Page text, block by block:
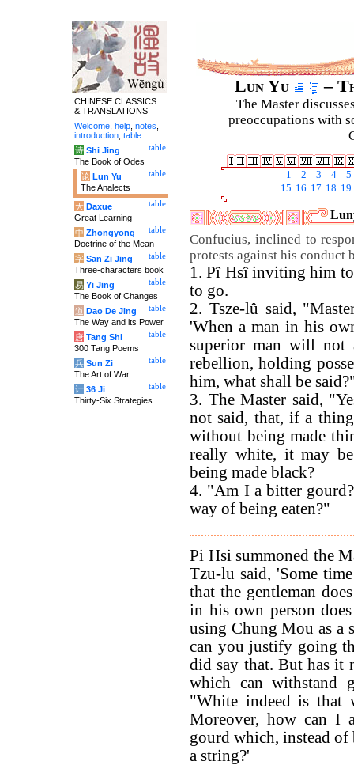
Lun Yu –
The Master
preoccupations with
1 2 3 4
5
15 16 17 18 19
Confucius, inclined to
protests against his conduct
1. Pî Hsî inviting him
to go.
2. Tsze-lû said,
'When a man in his
superior man will not
rebellion, holding
him, what shall be
3. The Master said,
not said, that, if a
without being made
really white, it may
being made black?
4. "Am I a bitter
way of being eaten?"
Pi Hsi summoned the
Tzu-lu said, 'Some
that the gentleman
in his own person
using Chung Mou as a
can you justify going
did say that. But has it
which can withstand
"White indeed is that
Moreover, how can I
gourd which, instead of
a string?'
CHINESE CLASSICS
& TRANSLATIONS
Welcome help notes
introduction table
table
诗 Shi Jing
The Book of Odes
table
论 Lun Yu
The Analects
table
大 Daxue
Great Learning
table
中 Zhongyong
Doctrine of the Mean
table
字 San Zi Jing
Three-characters book
table
易 Yi Jing
The Book of Changes
table
道 Dao De Jing
The Way and its Power
table
唐 Tang Shi
300 Tang Poems
table
兵 Sun Zi
The Art of War
table
计 36 Ji
Thirty-Six Strategies